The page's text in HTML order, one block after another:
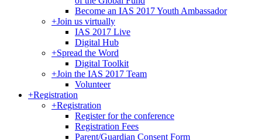
Become an IAS 2017 Youth Ambassador
+Join us virtually
IAS 2017 Live
Digital Hub
+Spread the Word
Digital Toolkit
+Join the IAS 2017 Team
Volunteer
+Registration
+Registration
Register for the conference
Registration Fees
Parent/Guardian Consent Form